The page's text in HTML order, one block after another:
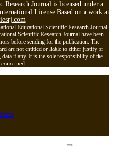
Journal is licensed under a
License Based on a work at
Educational Scientific Research Journal
Scientific Research Journal have been
before sending for the publication. The
are not entitled or liable to either justify or
if any. It is the sole responsibility of the